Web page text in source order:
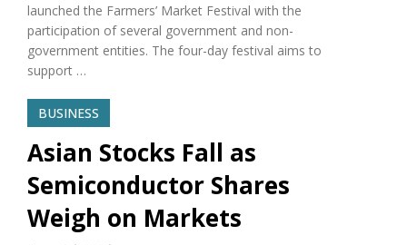
launched the Farmers’ Market Festival with the
participation of several government and non-
government entities. The four-day festival aims to
support …
BUSINESS
Asian Stocks Fall as
Semiconductor Shares
Weigh on Markets